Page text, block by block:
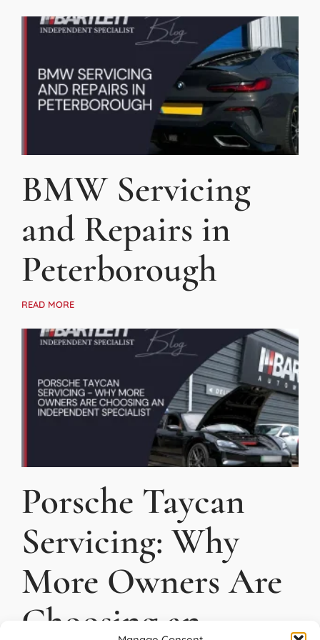
BMW Servicing
and Repairs in
Peterborough
READ MORE
Porsche Taycan
Servicing: Why
More Owners Are
Choosing an